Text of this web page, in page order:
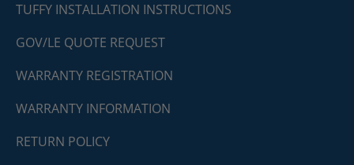
TUFFY INSTALLATION INSTRUCTIONS
GOV/LE QUOTE REQUEST
WARRANTY REGISTRATION
WARRANTY INFORMATION
RETURN POLICY